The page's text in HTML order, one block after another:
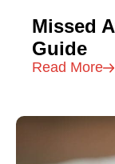
Missed
Guide
Read More